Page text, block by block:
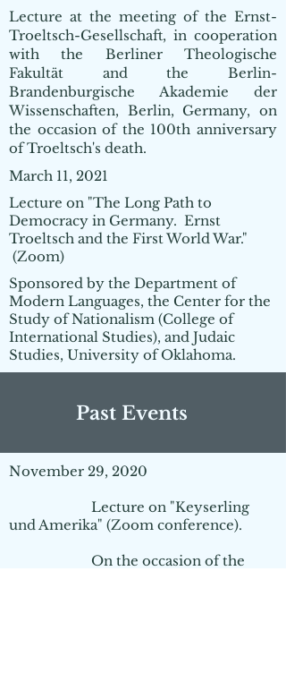
Lecture at the meeting of the Ernst-
Troeltsch-Gesellschaft, in cooperation
with the Berliner Theologische
Fakultät and the Berlin-
Brandenburgische Akademie der
Wissenschaften, Berlin, Germany, on
the occasion of the 100th anniversary
of Troeltsch's death.
March 11, 2021
Lecture on "The Long Path to
Democracy in Germany. Ernst
Troeltsch and the First World War."
(Zoom)
Sponsored by the Department of
Modern Languages, the Center for the
Study of Nationalism (College of
International Studies), and Judaic
Studies, University of Oklahoma.
Past Events
November 29, 2020
Lecture on "Keyserling
und Amerika" (Zoom conference).
On the occasion of the